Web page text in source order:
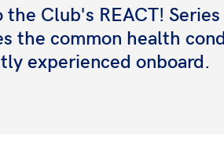
Club's REACT!
the common health
experienced onboard.